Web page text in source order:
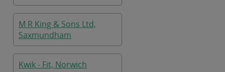
M R King & Sons Ltd,
Saxmundham
Kwik - Fit, Norwich